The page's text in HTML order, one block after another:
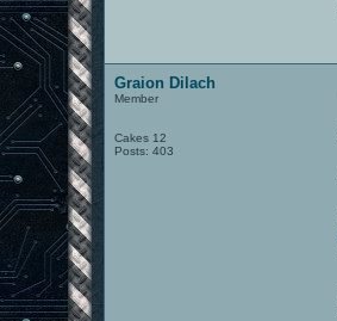
Graion Dilach
Member
Cakes 12
Posts: 403